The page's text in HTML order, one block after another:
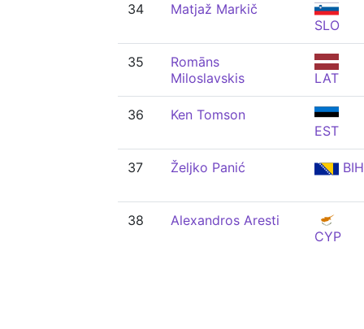
34
Matjaž Markič
SLO
35
Romāns
Miloslavskis
LAT
36
Ken Tomson
EST
37 Željko Panić BIH
38
Alexandros Aresti
CYP